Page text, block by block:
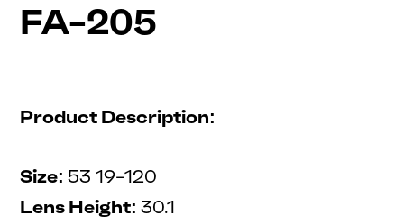
FA-205
Product Description:
Size:53 19-120
Lens Height:30.1